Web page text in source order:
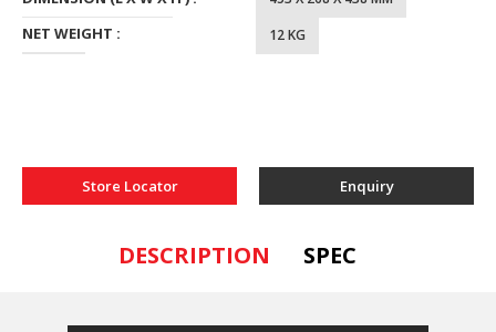
NET WEIGHT : 12 KG
Store Locator Enquiry
DESCRIPTION SPEC